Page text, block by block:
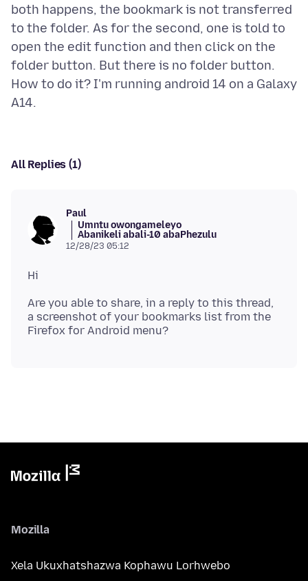
both happens, the bookmark is not transferred
to the folder. As for the second, one is told to
open the edit function and then click on the
folder button. But there is no folder button.
How to do it? I'm running android 14 on a Galaxy
All Replies (1)
Paul
Umntu owongameleyo
Abanikeli abali-10 abaPhezulu
12/28/23 05:12
Are you able to share, in a reply to this thread,
a screenshot of your bookmarks list from the
Mozilla
Xela Ukuxhatshazwa Kophawu Lorhwebo